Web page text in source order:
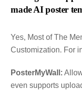
made AI poster
Yes, Most of The
Customization. For
PosterMyWall:
even supports